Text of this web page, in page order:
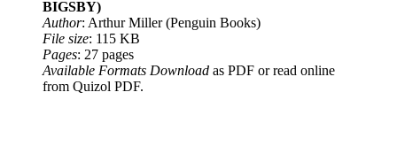
BIGSBY)
Author: Arthur Miller (Penguin Books)
File size: 115 KB
Pages: 27 pages
Available Formats Download as PDF or read online
from Quizol PDF.